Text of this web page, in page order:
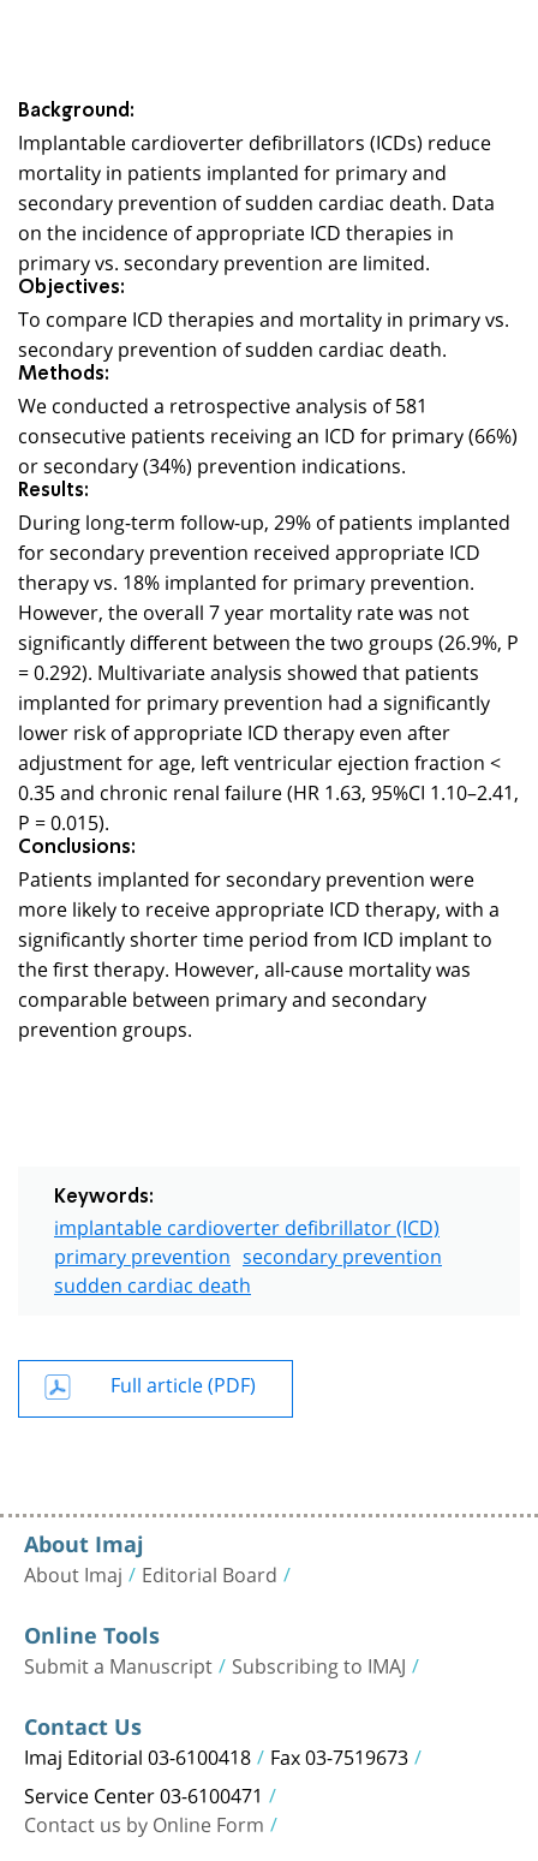
Background:
Implantable cardioverter defibrillators (ICDs) reduce
mortality in patients implanted for primary and
secondary prevention of sudden cardiac death. Data
on the incidence of appropriate ICD therapies in
primary vs. secondary prevention are limited.
Objectives:
To compare ICD therapies and mortality in primary vs.
secondary prevention of sudden cardiac death.
Methods:
We conducted a retrospective analysis of 581
consecutive patients receiving an ICD for primary (66%)
or secondary (34%) prevention indications.
Results:
During long-term follow-up, 29% of patients implanted
for secondary prevention received appropriate ICD
therapy vs. 18% implanted for primary prevention.
However, the overall 7 year mortality rate was not
significantly different between the two groups (26.9%, P
= 0.292). Multivariate analysis showed that patients
implanted for primary prevention had a significantly
lower risk of appropriate ICD therapy even after
adjustment for age, left ventricular ejection fraction <
0.35 and chronic renal failure (HR 1.63, 95%CI 1.10–2.41,
P = 0.015).
Conclusions:
Patients implanted for secondary prevention were
more likely to receive appropriate ICD therapy, with a
significantly shorter time period from ICD implant to
the first therapy. However, all-cause mortality was
comparable between primary and secondary
prevention groups.
Keywords:
implantable cardioverter defibrillator (ICD)
primary prevention secondary prevention
sudden cardiac death
Full article (PDF)
About Imaj
About Imaj Editorial Board
Online Tools
Submit a Manuscript Subscribing to IMAJ
Contact Us
Imaj Editorial 03-6100418 Fax 03-7519673
Service Center 03-6100471
Contact us by Online Form